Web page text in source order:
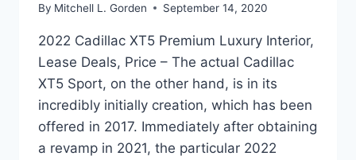
By Mitchell L. Gorden September 14, 2020
2022 Cadillac XT5 Premium Luxury Interior,
Lease Deals, Price – The actual Cadillac
XT5 Sport, on the other hand, is in its
incredibly initially creation, which has been
offered in 2017. Immediately after obtaining
a revamp in 2021, the particular 2022